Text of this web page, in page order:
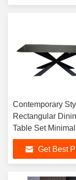
Contemporary
Rectangular
Table Set
Modern Dining
Kitchen Dining
Get Best